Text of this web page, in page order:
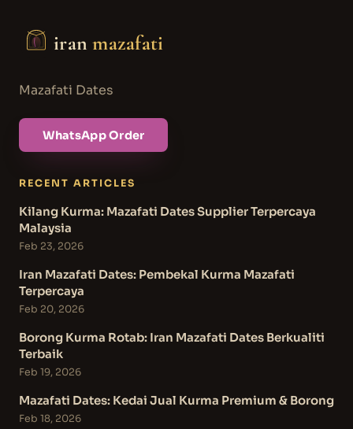
iranmazafati
Mazafati Dates
WhatsApp Order
RECENT ARTICLES
Kilang Kurma: Mazafati Dates Supplier Terpercaya
Malaysia
Feb 23, 2026
Iran Mazafati Dates: Pembekal Kurma Mazafati
Terpercaya
Feb 20, 2026
Borong Kurma Rotab: Iran Mazafati Dates Berkualiti
Terbaik
Feb 19, 2026
Mazafati Dates: Kedai Jual Kurma Premium & Borong
Feb 18, 2026